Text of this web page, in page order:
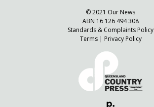
© 2021 Our News
ABN 16 126 494 308
Standards & Complaints Policy
Terms| Privacy Policy